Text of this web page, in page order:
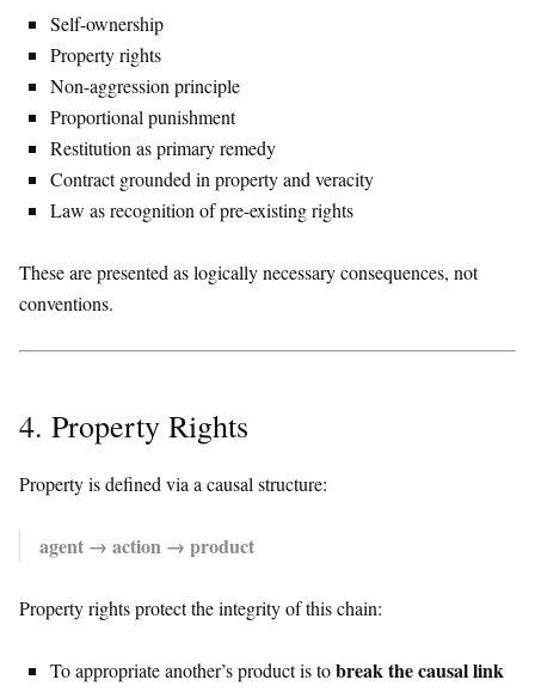
Self-ownership
Property rights
Non-aggression principle
Proportional punishment
Restitution as primary remedy
Contract grounded in property and veracity
Law as recognition of pre-existing rights
These are presented as logically necessary consequences, not
conventions.
4. Property Rights
Property is defined via a causal structure:
agent → action → product
Property rights protect the integrity of this chain:
To appropriate another’s product is tobreak the causal link